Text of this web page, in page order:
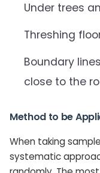
Under trees
Threshing
Boundary
close to the
Method to be
When taking
systematic